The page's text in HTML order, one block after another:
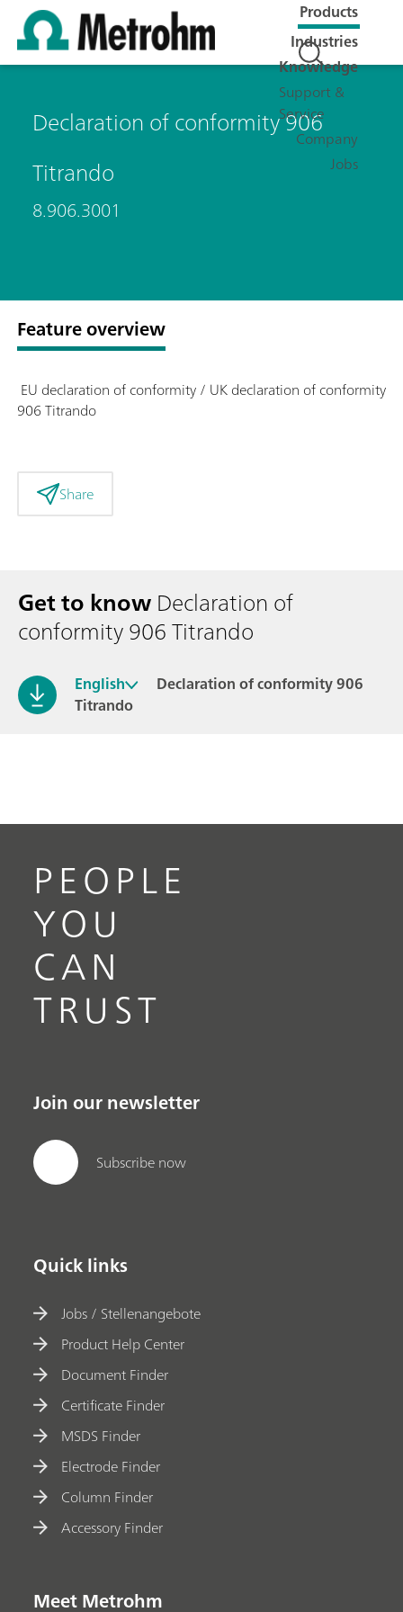
Products
Industries
Knowledge
Support &
Service
Company
Jobs
Declaration of conformity 906
Titrando
8.906.3001
Feature overview
EU declaration of conformity / UK declaration of conformity
906 Titrando
Share
Get to knowDeclaration of
conformity 906 Titrando
English
Declaration of conformity 906
Titrando
PEOPLE
YOU
CAN
TRUST
Join our newsletter
Subscribe now
Quick links
Jobs / Stellenangebote
Product Help Center
Document Finder
Certificate Finder
MSDS Finder
Electrode Finder
Column Finder
Accessory Finder
Meet Metrohm